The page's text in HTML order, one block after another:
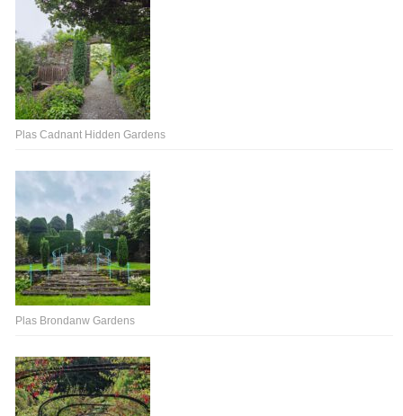
Plas Cadnant Hidden Gardens
Plas Brondanw Gardens